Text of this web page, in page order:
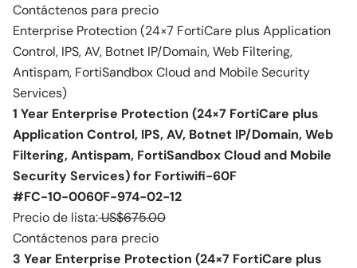
Contáctenos para precio
Enterprise Protection (24×7 FortiCare plus Application
Control, IPS, AV, Botnet IP/Domain, Web Filtering,
Antispam, FortiSandbox Cloud and Mobile Security
Services)
1 Year Enterprise Protection (24×7 FortiCare plus
Application Control, IPS, AV, Botnet IP/Domain, Web
Filtering, Antispam, FortiSandbox Cloud and Mobile
Security Services) for Fortiwifi-60F
#FC-10-0060F-974-02-12
Precio de lista:US$675.00
Contáctenos para precio
3 Year Enterprise Protection (24×7 FortiCare plus